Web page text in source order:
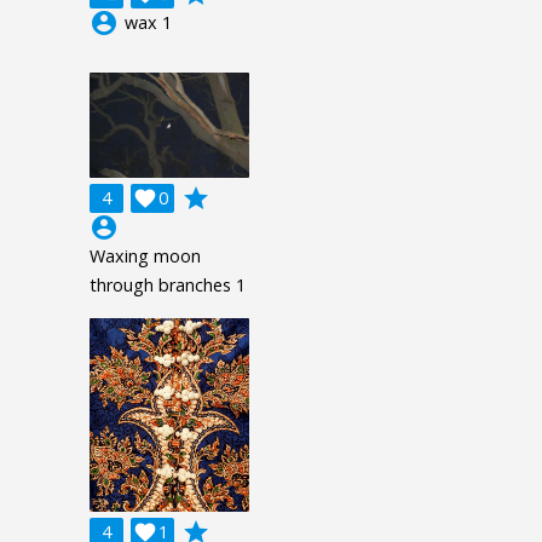
account_circle wax 1
4 0

grade
account_circle
Waxing moon
through branches 1
4 1

grade